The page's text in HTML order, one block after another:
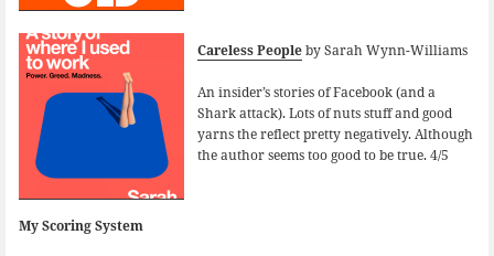
Careless Peopleby Sarah Wynn-Williams
An insider’s stories of Facebook (and a
Shark attack). Lots of nuts stuff and good
yarns the reflect pretty negatively. Although
the author seems too good to be true. 4/5
My Scoring System